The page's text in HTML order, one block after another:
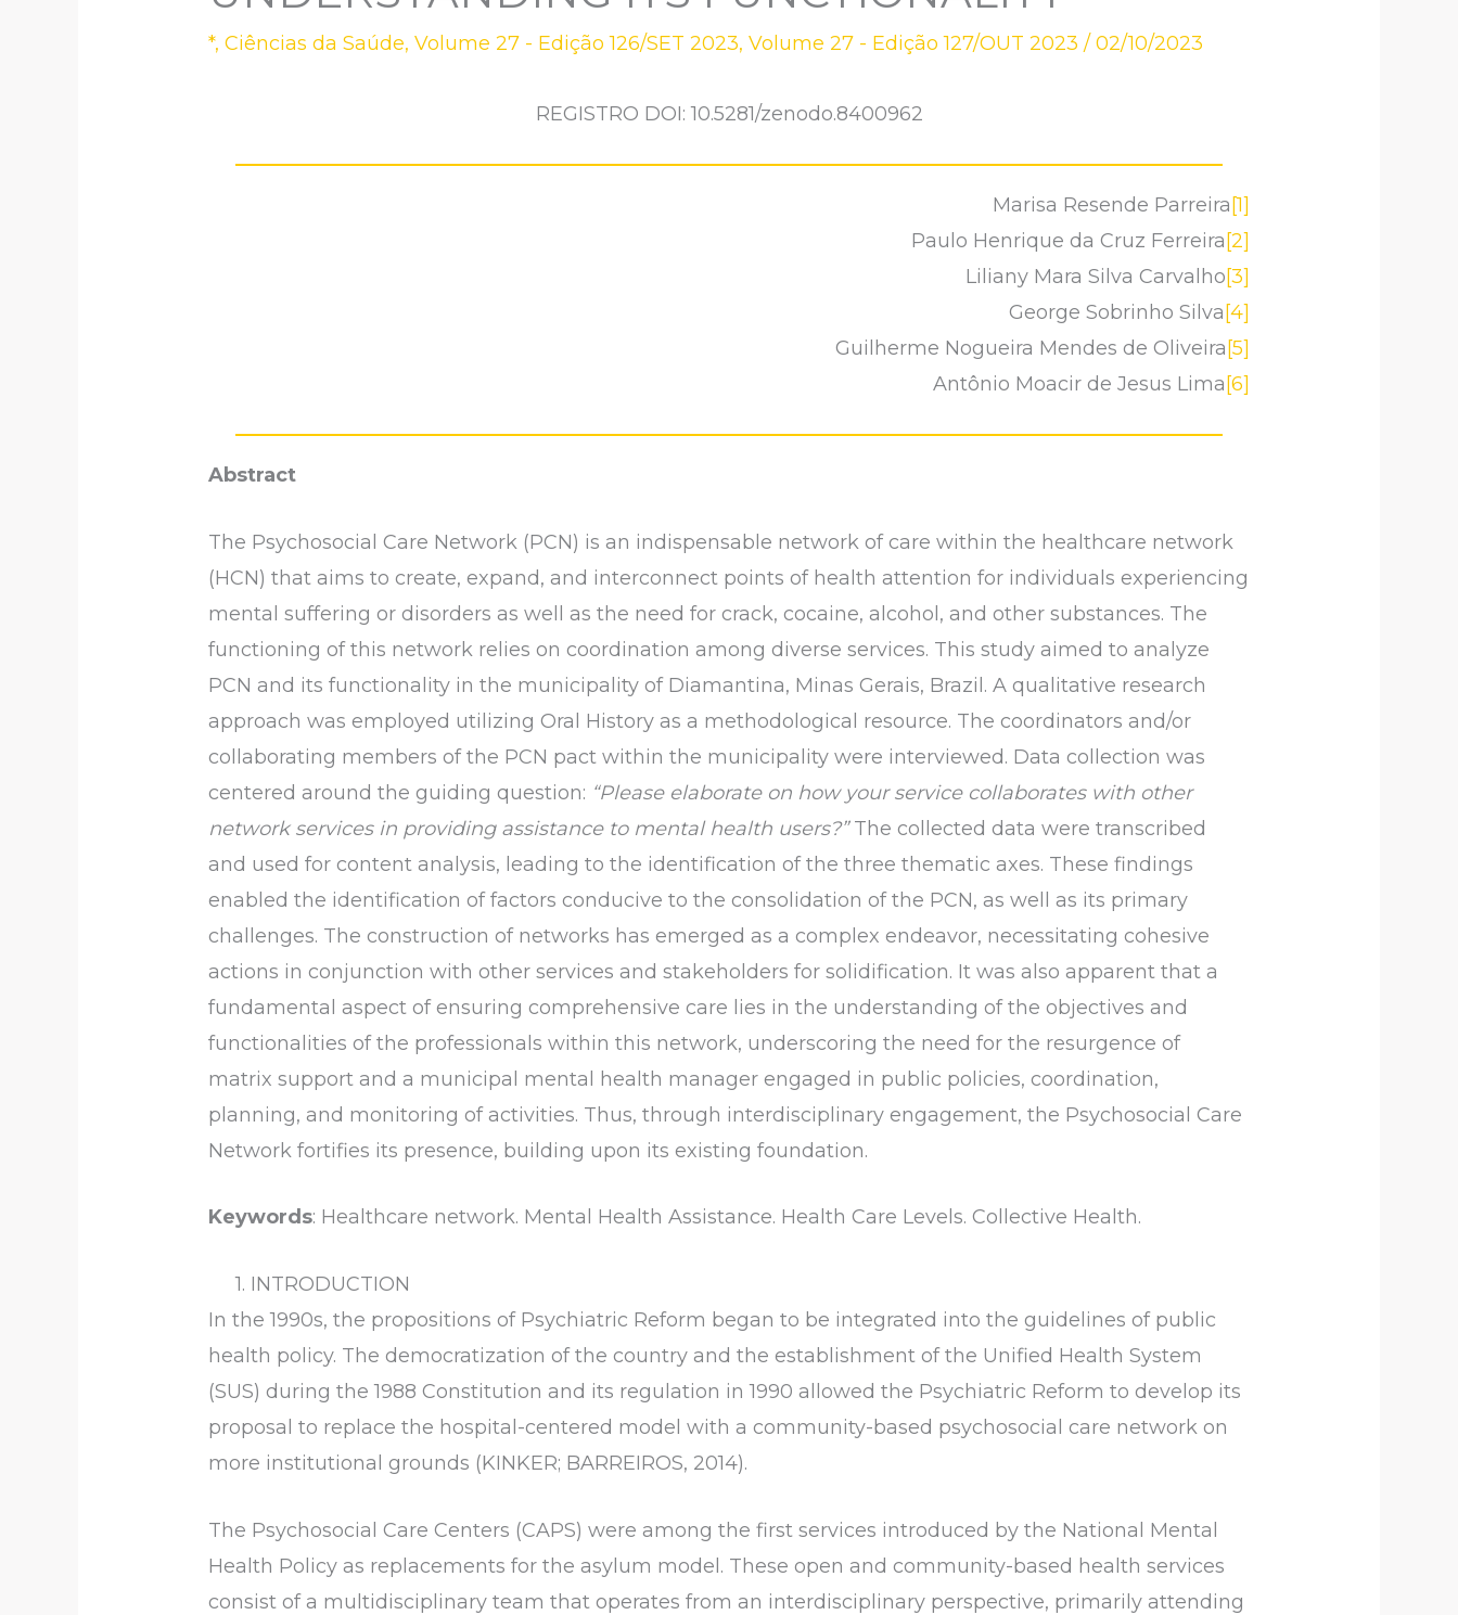
*,Ciências da Saúde,Volume 27 - Edição 126/SET 2023,Volume 27 - Edição 127/OUT 2023 /02/10/2023
REGISTRO DOI: 10.5281/zenodo.8400962
Marisa Resende Parreira [1]
Paulo Henrique da Cruz Ferreira [2]
Liliany Mara Silva Carvalho[3]
George Sobrinho Silva [4]
Guilherme Nogueira Mendes de Oliveira [5]
Antônio Moacir de Jesus Lima [6]
Abstract
The Psychosocial Care Network (PCN) is an indispensable network of care within the healthcare network
(HCN) that aims to create, expand, and interconnect points of health attention for individuals experiencing
mental suffering or disorders as well as the need for crack, cocaine, alcohol, and other substances. The
functioning of this network relies on coordination among diverse services. This study aimed to analyze
PCN and its functionality in the municipality of Diamantina, Minas Gerais, Brazil. A qualitative research
approach was employed utilizing Oral History as a methodological resource. The coordinators and/or
collaborating members of the PCN pact within the municipality were interviewed. Data collection was
centered around the guiding question: “Please elaborate on how your service collaborates with other
network services in providing assistance to mental health users?”The collected data were transcribed
and used for content analysis, leading to the identification of the three thematic axes. These findings
enabled the identification of factors conducive to the consolidation of the PCN, as well as its primary
challenges. The construction of networks has emerged as a complex endeavor, necessitating cohesive
actions in conjunction with other services and stakeholders for solidification. It was also apparent that a
fundamental aspect of ensuring comprehensive care lies in the understanding of the objectives and
functionalities of the professionals within this network, underscoring the need for the resurgence of
matrix support and a municipal mental health manager engaged in public policies, coordination,
planning, and monitoring of activities. Thus, through interdisciplinary engagement, the Psychosocial Care
Network fortifies its presence, building upon its existing foundation.
Keywords: Healthcare network. Mental Health Assistance. Health Care Levels. Collective Health.
1. INTRODUCTION
In the 1990s, the propositions of Psychiatric Reform began to be integrated into the guidelines of public
health policy. The democratization of the country and the establishment of the Unified Health System
(SUS) during the 1988 Constitution and its regulation in 1990 allowed the Psychiatric Reform to develop its
proposal to replace the hospital-centered model with a community-based psychosocial care network on
more institutional grounds (KINKER; BARREIROS, 2014).
The Psychosocial Care Centers (CAPS) were among the first services introduced by the National Mental
Health Policy as replacements for the asylum model. These open and community-based health services
consist of a multidisciplinary team that operates from an interdisciplinary perspective, primarily attending